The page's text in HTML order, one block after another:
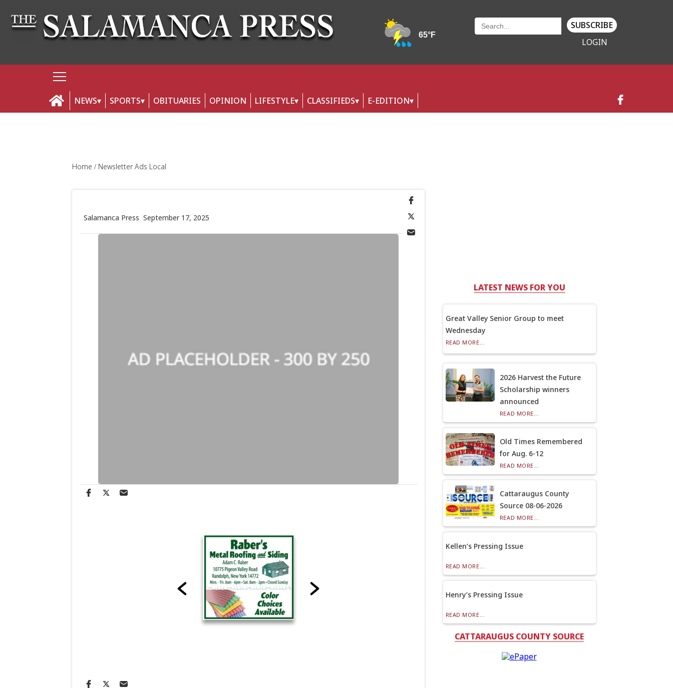
SUBSCRIBE
LOGIN
NEWS SPORTS OBITUARIES OPINION LIFESTYLE CLASSIFIEDS E-EDITION
Home Newsletter Ads Local
Salamanca Press September 17, 2025
LATEST NEWS FOR YOU
Great Valley Senior Group to meet
Wednesday
READ MORE...
2026 Harvest the Future
Scholarship winners
announced
READ MORE...
Old Times Remembered
for Aug. 6-12
READ MORE...
Cattaraugus County
Source 08-06-2026
READ MORE...
Kellen’s Pressing Issue
READ MORE...
Henry’s Pressing Issue
READ MORE...
CATTARAUGUS COUNTY SOURCE